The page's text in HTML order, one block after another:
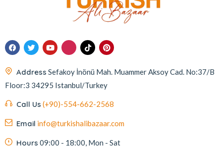
Address Sefakoy İnönü Mah. Muammer Aksoy Cad. No:37/B
Floor:3 34295 Istanbul/Turkey
Call Us (+90)-554-662-2568
Email info@turkishalibazaar.com
Hours 09:00 - 18:00, Mon - Sat